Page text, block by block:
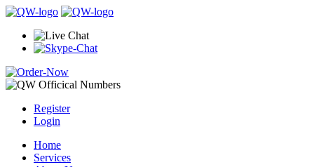
Register
Login
Home
Services